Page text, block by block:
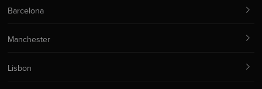
Barcelona
Manchester
Lisbon